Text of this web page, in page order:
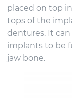
placed on top
tops of the
dentures. It
implants to be
jaw bone.